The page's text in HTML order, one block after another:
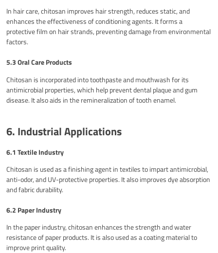
In hair care, chitosan improves hair strength, reduces static, and
enhances the effectiveness of conditioning agents. It forms a
protective film on hair strands, preventing damage from environmental
factors.
5.3 Oral Care Products
Chitosan is incorporated into toothpaste and mouthwash for its
antimicrobial properties, which help prevent dental plaque and gum
disease. It also aids in the remineralization of tooth enamel.
6. Industrial Applications
6.1 Textile Industry
Chitosan is used as a finishing agent in textiles to impart antimicrobial,
anti-odor, and UV-protective properties. It also improves dye absorption
and fabric durability.
6.2 Paper Industry
In the paper industry, chitosan enhances the strength and water
resistance of paper products. It is also used as a coating material to
improve print quality.